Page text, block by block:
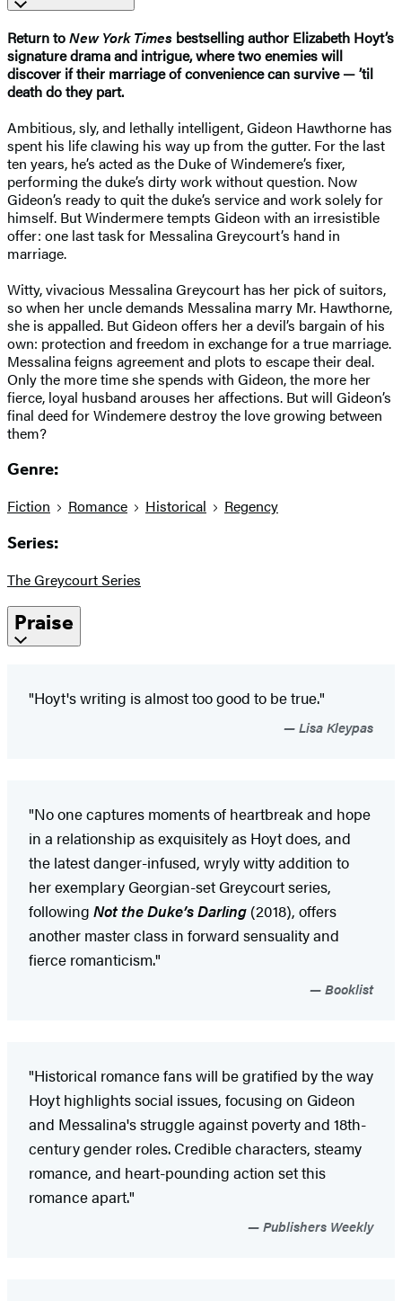
Return toNew York Times bestselling author Elizabeth Hoyt’s
signaturedrama and intrigue, where two enemies will
discover if their marriage of convenience can survive — ’til
death do they part.
Ambitious, sly, and lethally intelligent, Gideon Hawthorne has
spent his life clawing his way up from the gutter. For the last
ten years, he’s acted as the Duke of Windemere’s fixer,
performing the duke’s dirty work without question. Now
Gideon’s ready to quit the duke’s service and work solely for
himself. But Windermere tempts Gideon with an irresistible
offer: one last task for Messalina Greycourt’s hand in
marriage.
Witty, vivacious Messalina Greycourt has her pick of suitors,
so when her uncle demands Messalina marry Mr. Hawthorne,
she is appalled. But Gideon offers her a devil’s bargain of his
own: protection and freedom in exchange for a true marriage.
Messalina feigns agreement and plots to escape their deal.
Only the more time she spends with Gideon, the more her
fierce, loyal husband arouses her affections. But will Gideon’s
final deed for Windemere destroy the love growing between
them?
Genre:
Fiction Romance Historical Regency
Series:
The Greycourt Series
Praise
"Hoyt's writing is almost too good to be true."
Lisa Kleypas
"No one captures moments of heartbreak and hope
in a relationship as exquisitely as Hoyt does, and
the latest danger-infused, wryly witty addition to
her exemplary Georgian-set Greycourt series,
following Not the Duke’s Darling (2018), offers
another master class in forward sensuality and
fierce romanticism."
Booklist
"Historical romance fans will be gratified by the way
Hoyt highlights social issues, focusing on Gideon
and Messalina's struggle against poverty and 18th-
century gender roles. Credible characters, steamy
romance, and heart-pounding action set this
romance apart."
Publishers Weekly